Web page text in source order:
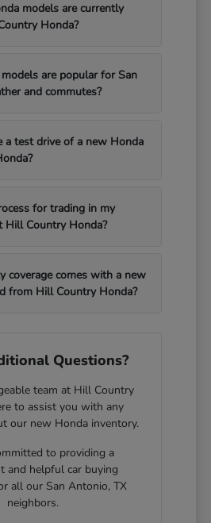
models are currently
Honda?
are popular for San
and commutes?
a test drive of a new Honda
for trading in my
Hill Country Honda?
coverage comes with a new
from Hill Country Honda?
Questions?
team at Hill Country
to assist you with any
our new Honda inventory.
to providing a
and helpful car buying
all our San Antonio, TX
neighbors.